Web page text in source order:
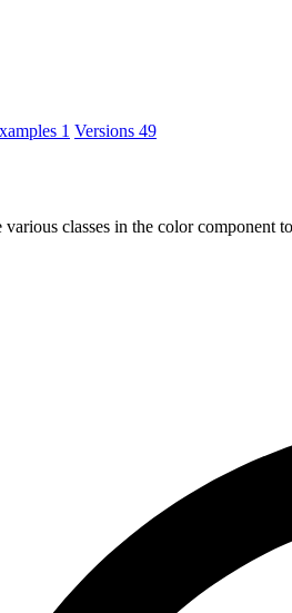
1 Versions 49
classes in the color component